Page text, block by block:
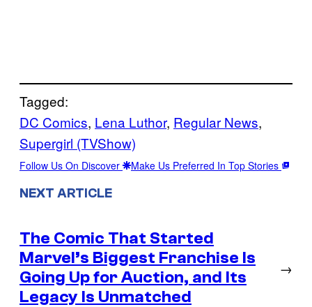
Tagged:
DC Comics, Lena Luthor, Regular News
Supergirl (TVShow)
Follow Us On Discover Make Us Preferred In Top Stories
NEXT ARTICLE
The Comic That Started
Marvel’s Biggest Franchise Is
Going Up for Auction, and Its
Legacy Is Unmatched
→